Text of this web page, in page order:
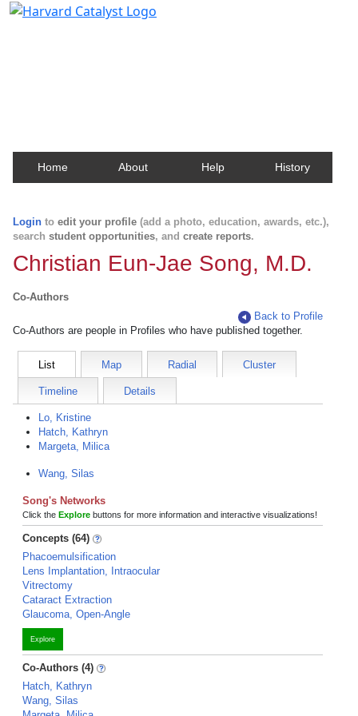
Home About Help History
Login to edit your profile (add a photo, education, awards, etc.),
search student opportunities, and create reports.
Christian Eun-Jae Song, M.D.
Co-Authors
Back to Profile
Co-Authors are people in Profiles who have published together.
List Map Radial Cluster
Timeline Details
Lo, Kristine
Hatch, Kathryn
Margeta, Milica
Wang, Silas
Song's Networks
Click the Explore buttons for more information and interactive visualizations!
Concepts (64)
Phacoemulsification
Lens Implantation, Intraocular
Vitrectomy
Cataract Extraction
Glaucoma, Open-Angle
Explore
Co-Authors (4)
Hatch, Kathryn
Wang, Silas